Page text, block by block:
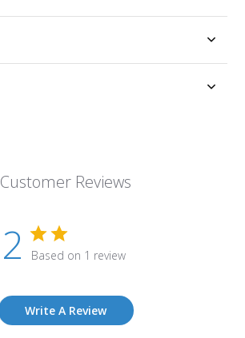
Customer Reviews
2 Based on 1 review
Write A Review